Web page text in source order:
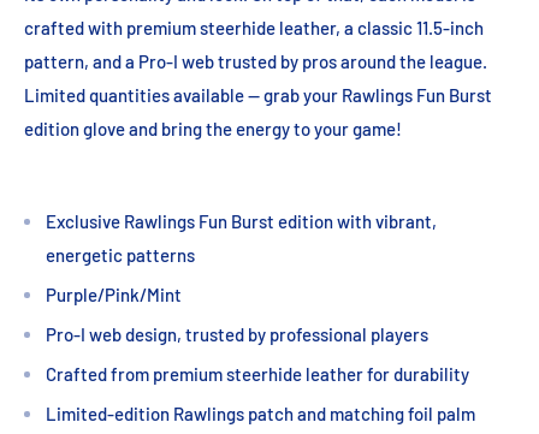
crafted with premium steerhide leather, a classic 11.5-inch
pattern, and a Pro-I web trusted by pros around the league.
Limited quantities available -- grab your Rawlings Fun Burst
edition glove and bring the energy to your game!
Exclusive Rawlings Fun Burst edition with vibrant,
energetic patterns
Purple/Pink/Mint
Pro-I web design, trusted by professional players
Crafted from premium steerhide leather for durability
Limited-edition Rawlings patch and matching foil palm